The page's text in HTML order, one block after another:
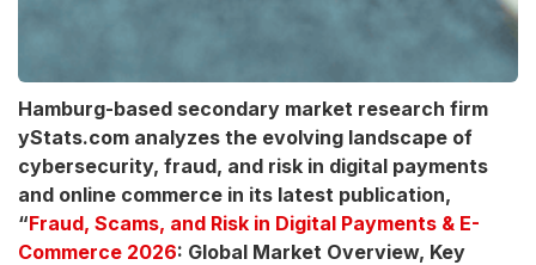
Hamburg-based secondary market research firm
yStats.com analyzes the evolving landscape of
cybersecurity, fraud, and risk in digital payments
and online commerce in its latest publication,
“Fraud, Scams, and Risk in Digital Payments & E-
Commerce 2026: Global Market Overview, Key